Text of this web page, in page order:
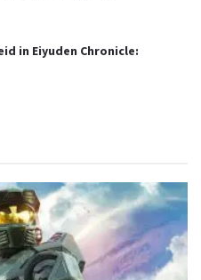
in Eiyuden Chronicle: